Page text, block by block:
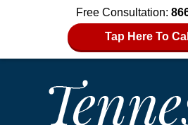
Free Consultation:
Tap Here To